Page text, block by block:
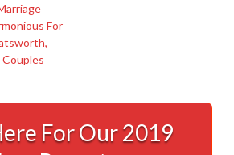
For
Couples
For Our 2019